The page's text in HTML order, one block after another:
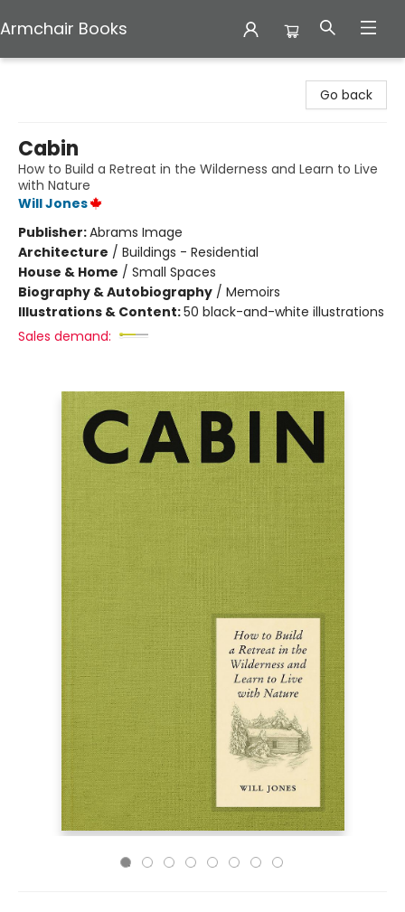
Armchair Books
Go back
Cabin
How to Build a Retreat in the Wilderness and Learn to Live
with Nature
Will Jones
Publisher:Abrams Image
Architecture / Buildings - Residential
House & Home / Small Spaces
Biography & Autobiography / Memoirs
Illustrations & Content:50 black-and-white illustrations
Sales demand: